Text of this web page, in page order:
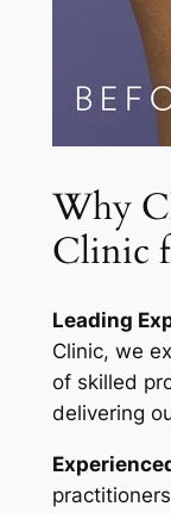
Why
Clinic
Leading
Clinic, we
of skilled
delivering